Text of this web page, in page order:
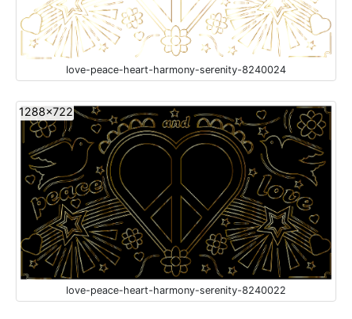
love-peace-heart-harmony-serenity-8240024
1288x722
love-peace-heart-harmony-serenity-8240022